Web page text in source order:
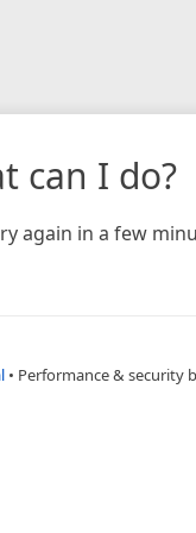
can I do?
again in a few
• Performance & security